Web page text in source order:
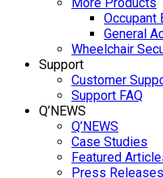
Occupant
General
Wheelchair
Support
Customer
Support FAQ
Q’NEWS
Q’NEWS
Case Studies
Featured
Press Releases